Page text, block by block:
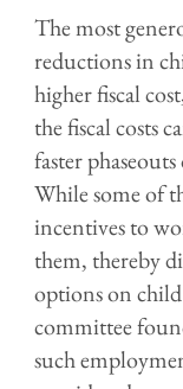
The most
reductions in
higher fiscal
the fiscal costs
faster
While some of
incentives to
them, thereby
options on
committee
such